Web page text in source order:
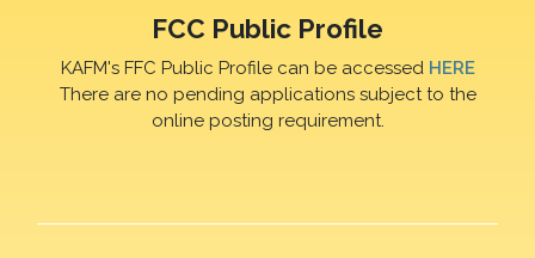
FCC Public Profile
KAFM's FFC Public Profile can be accessed HERE
There are no pending applications subject to the
online posting requirement.